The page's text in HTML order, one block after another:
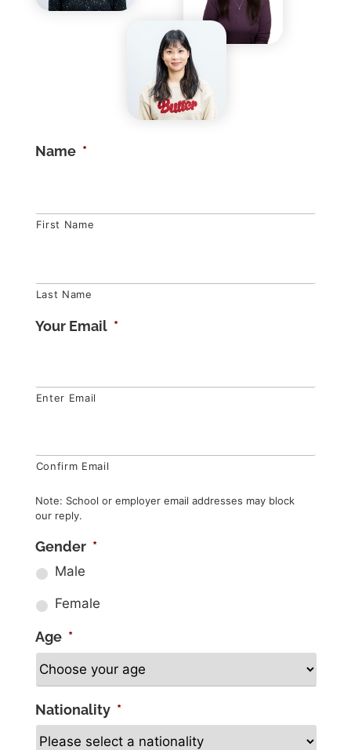
Name *
First Name
Last Name
Your Email *
Enter Email
Confirm Email
Note: School or employer email addresses may block
our reply.
Gender *
Male
Female
Age *
Nationality *